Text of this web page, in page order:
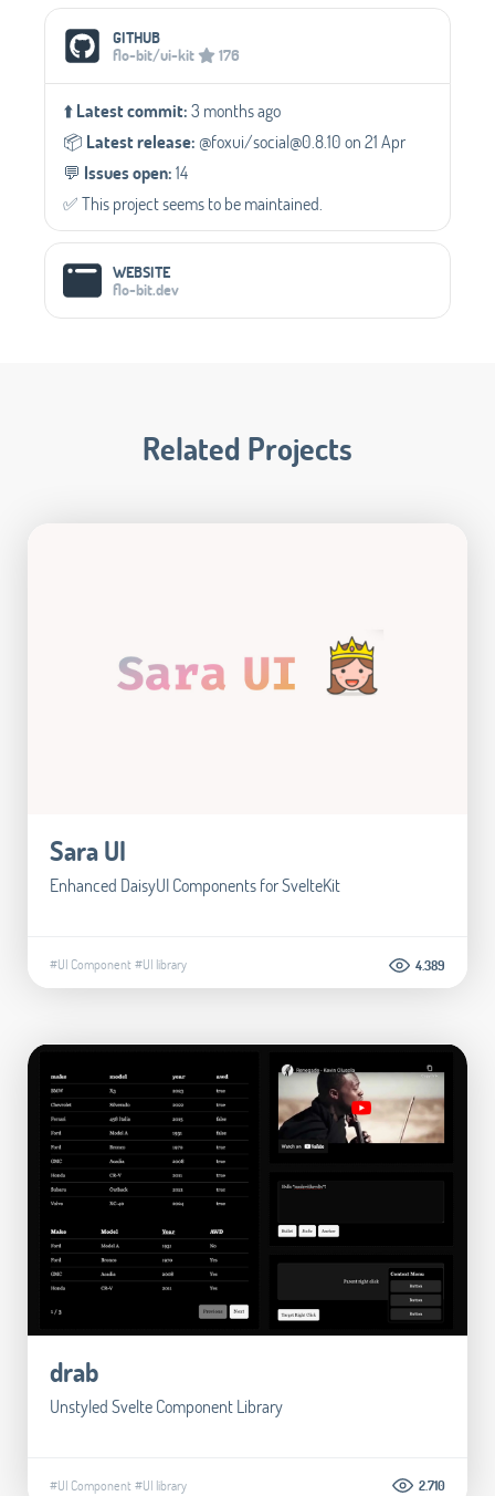
Social Media Links
GITHUB
flo-bit/ui-kit
176
⬆️Latest commit:3 months ago
📦️ Latest release:@foxui/social@0.8.10 on 21 Apr
💬️ Issues open:14
✅️ This project seems to be maintained.
WEBSITE
flo-bit.dev
Related Projects
Sara UI
Enhanced DaisyUI Components for SvelteKit
#UI Component#UI library 4.389
drab
Unstyled Svelte Component Library
#UI Component#UI library 2.710